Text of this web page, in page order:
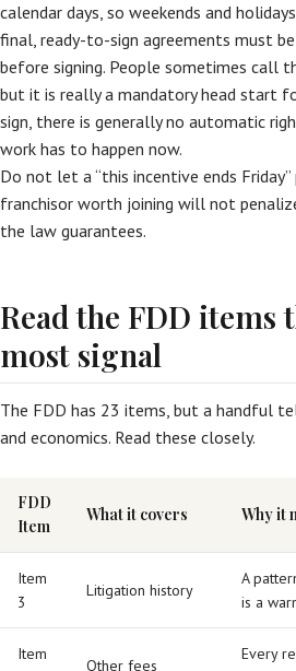
calendar days, so weekends and
final, ready-to-sign agreements must
before signing. People sometimes call
but it is really a mandatory head start
sign, there is generally no automatic
work has to happen now.
Do not let a “this incentive ends
franchisor worth joining will not
the law guarantees.
Read the FDD items
most signal
The FDD has 23 items, but a handful
and economics. Read these closely.
FDD
Item
What it covers Why it
Item
3
Litigation history
A
is a
Item
Other fees
Every